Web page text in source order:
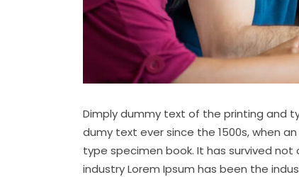
Dimply dummy text of the printing and
dumy text ever since the 1500s, when
type specimen book. It has survived
industry Lorem Ipsum has been the